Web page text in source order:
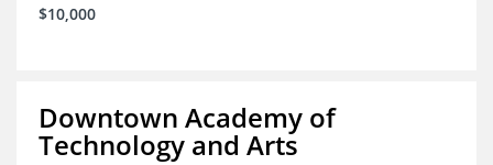
$10,000
Downtown Academy of
Technology and Arts